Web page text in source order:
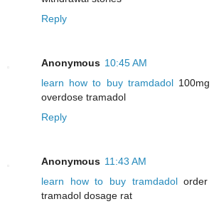
Reply
Anonymous 10:45 AM
learn how to buy tramdadol100mg
overdose tramadol
Reply
Anonymous 11:43 AM
learn how to buy tramdadolorder
tramadol dosage rat